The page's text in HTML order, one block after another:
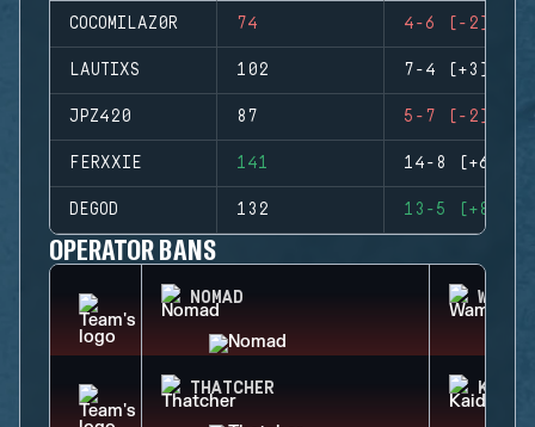
COCOMILAZ0R 74 4-6 (-2)
LAUTIXS 102 7-4 (+3)
JPZ420 87 5-7 (-2)
FERXXIE 141 14-8 (+6)
DEGOD 132 13-5 (+8)
OPERATOR BANS
NOMAD WAMAI
THATCHER KAID